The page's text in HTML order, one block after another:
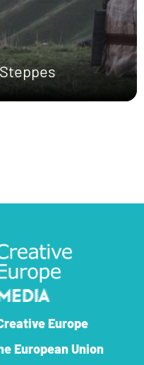
Europe
European Union